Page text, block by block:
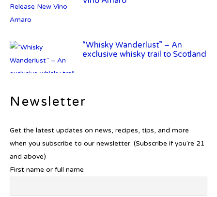
“Whisky Wanderlust” – An
Newsletter
Get the latest updates on news, recipes, tips, and more
when you subscribe to our newsletter. (Subscribe if you're 21
and above)
First name or full name